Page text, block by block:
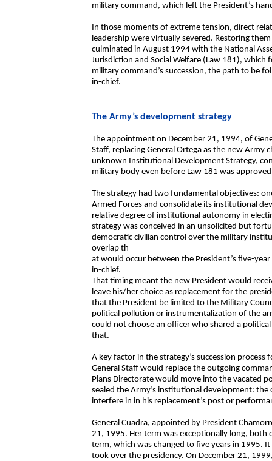
military command, which left the President’s
In those moments of extreme tension, direct
leadership were virtually severed. Restoring
culminated in August 1994 with the National
Jurisdiction and Social Welfare (Law 181),
military command’s succession, the path to be
in-chief.
The Army’s development strategy
The appointment on December 21, 1994, of
Staff, replacing General Ortega as the new
unknown Institutional Development Strategy,
military body even before Law 181 was
The strategy had two fundamental objectives:
Armed Forces and consolidate its institutional
relative degree of institutional autonomy in
strategy was conceived in an unsolicited but
democratic civilian control over the military
overlap th
at would occur between the President’s five-
in-chief.
That timing meant the new President would
leave his/her choice as replacement for the
that the President be limited to the Military
political pollution or instrumentalization of the
could not choose an officer who shared a
that.
A key factor in the strategy’s succession
General Staff would replace the outgoing
Plans Directorate would move into the vacated
sealed the Army’s institutional development:
interfere in in his replacement’s post or
General Cuadra, appointed by President
21, 1995. Her term was exceptionally long, both
term, which was changed to five years in 1995.
took over the presidency. On December 21,